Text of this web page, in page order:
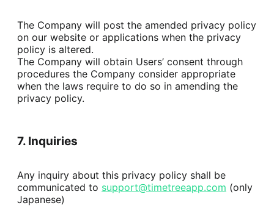
The Company will post the amended privacy policy
on our website or applications when the privacy
policy is altered.
The Company will obtain Users’ consent through
procedures the Company consider appropriate
when the laws require to do so in amending the
privacy policy.
7. Inquiries
Any inquiry about this privacy policy shall be
communicated to support@timetreeapp.com (only
Japanese)